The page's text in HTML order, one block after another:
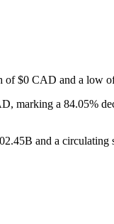
of $0 CAD and a low
marking a 84.05%
and a